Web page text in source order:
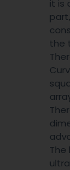
it is
the
The